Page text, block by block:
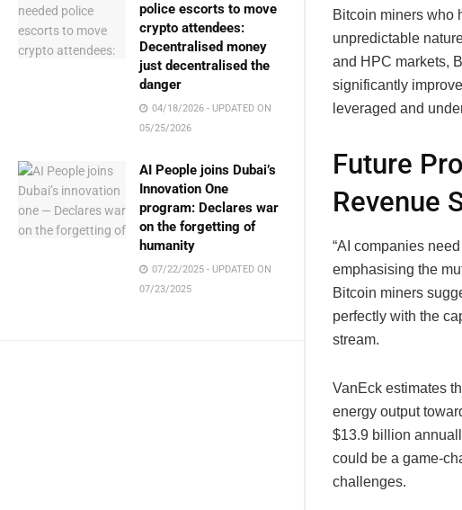
police escorts to move
crypto attendees:
Decentralised money
just decentralised the
danger
04/18/2026 - UPDATED ON
05/25/2026
AI People joins Dubai’s
Innovation One
program: Declares war
on the forgetting of
humanity
07/22/2025 - UPDATED ON
07/23/2025
Bitcoin miners who
unpredictable
and HPC markets,
significantly
leveraged and
Future
Revenue
“AI companies
emphasising the
Bitcoin miners
perfectly with the
stream.
VanEck estimates
energy output
$13.9 billion
could be a game-
challenges.